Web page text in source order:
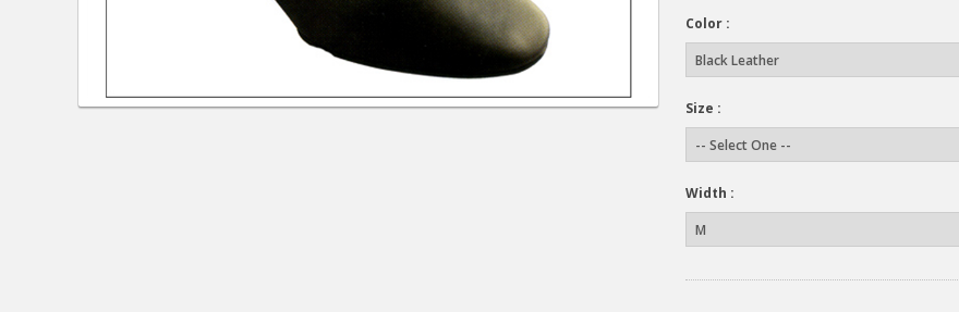
Color :
Size :
Width :